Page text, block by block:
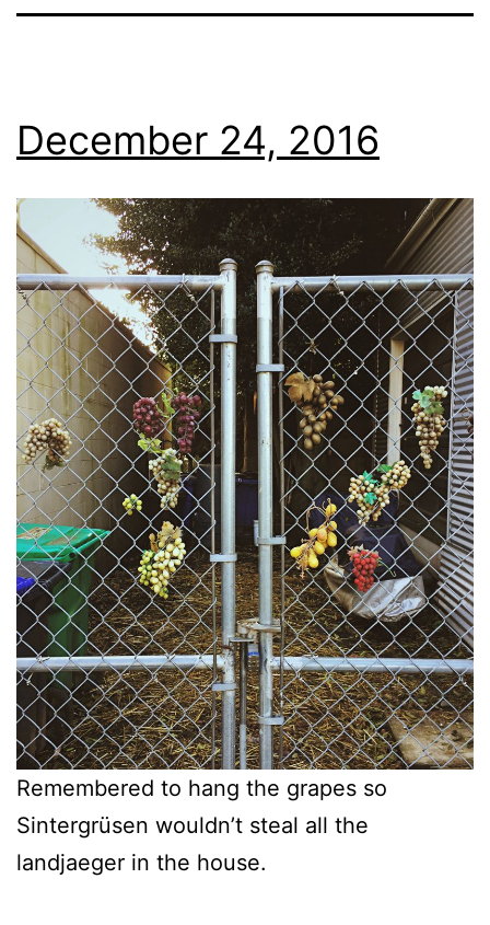
December 24, 2016
Remembered to hang the grapes so
Sintergrüsen wouldn’t steal all the
landjaeger in the house.